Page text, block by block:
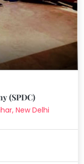
(SPDC)
New Delhi